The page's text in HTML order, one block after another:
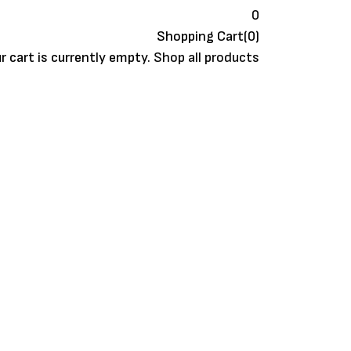
0
Shopping Cart(0)
cart is currently empty. Shop all products